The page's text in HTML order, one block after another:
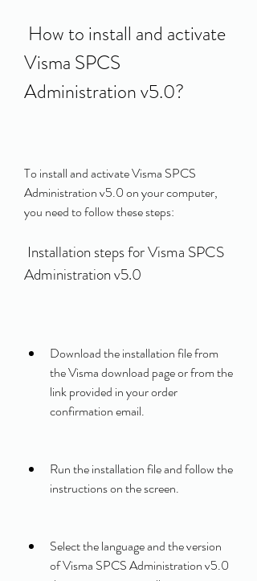
Visma SPCS
Administration v5.0?
To install and activate Visma SPCS
Administration v5.0 on your computer,
you need to follow these steps:
Administration v5.0
Download the installation file from
the Visma download page or from the
link provided in your order
confirmation email.
Run the installation file and follow the
instructions on the screen.
Select the language and the version
of Visma SPCS Administration v5.0